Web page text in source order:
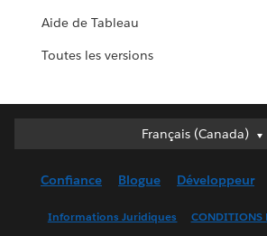
Aide de Tableau
Toutes les versions
Français (Canada)
Français (Canada)
English (UK)
Confiance Blogue Développeur
Informations Juridiques CONDITIONS